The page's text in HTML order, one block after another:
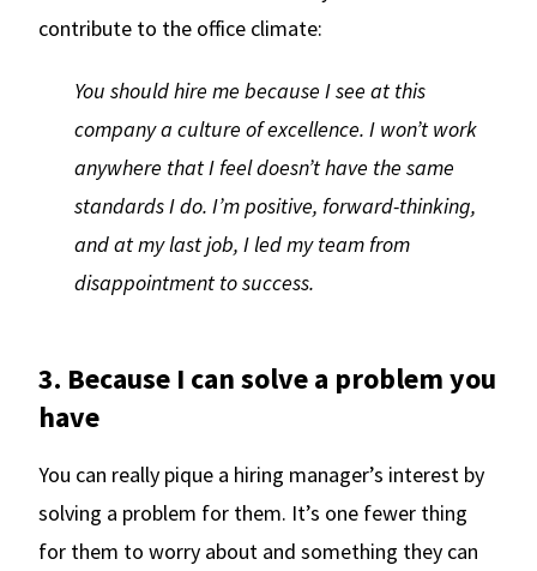
contribute to the office climate:
You should hire me because I see at this
company a culture of excellence. I won’t work
anywhere that I feel doesn’t have the same
standards I do. I’m positive, forward-thinking,
and at my last job, I led my team from
disappointment to success.
3. Because I can solve a problem you
have
You can really pique a hiring manager’s interest by
solving a problem for them. It’s one fewer thing
for them to worry about and something they can